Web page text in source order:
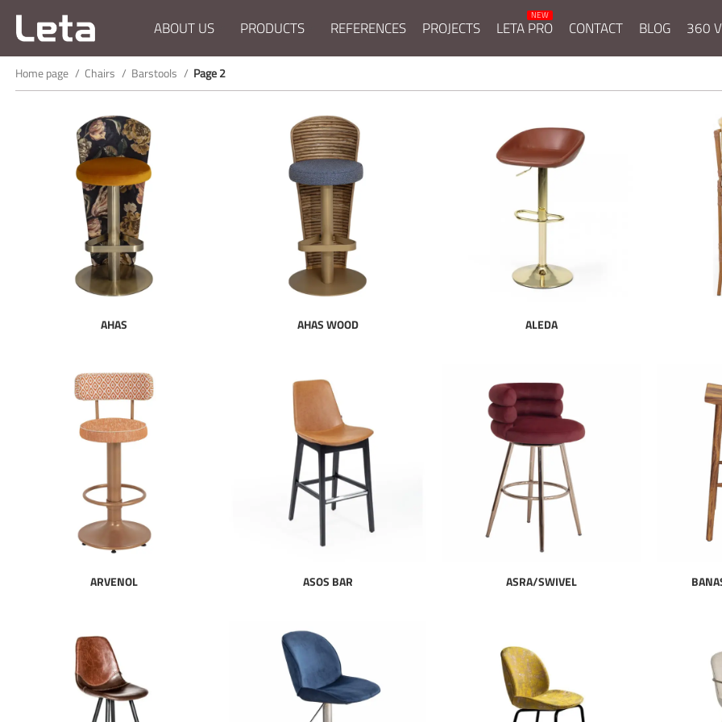
ABOUT US PRODUCTS REFERENCES PROJECTS LETA PRO CONTACT BLOG 360
Home page Chairs Barstools Page 2
AHAS AHAS WOOD ALEDA
ARVENOL ASOS BAR ASRA/SWIVEL